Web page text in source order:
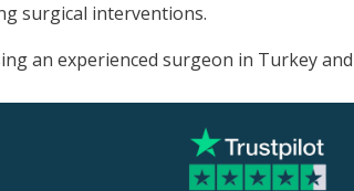
surgical interventions.
an experienced surgeon in Turkey